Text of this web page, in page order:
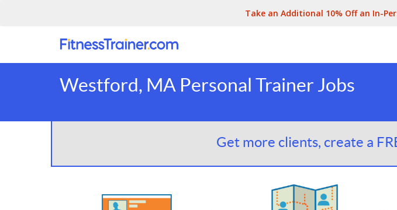
Take an Additional 10% Off an In-
Westford, MA Personal Trainer Jobs
Get more clients, create a